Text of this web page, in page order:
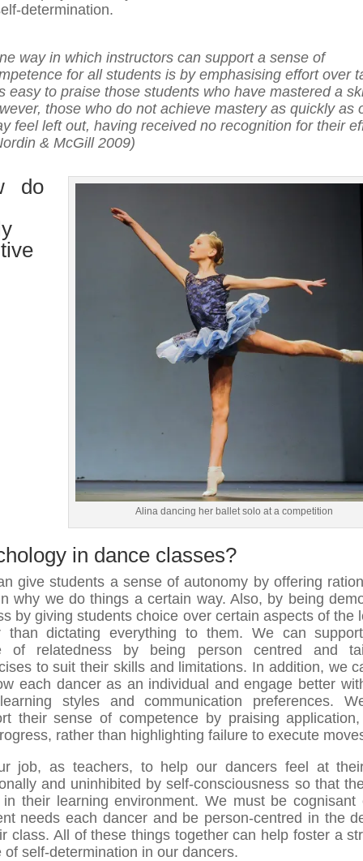
determination.
way in which instructors can support a sense of
for all students is by emphasising effort over
easy to praise those students who have mastered a
those who do not achieve mastery as quickly as
feel left out, having received no recognition for their
& McGill 2009)
Alina dancing her ballet solo at a competition
do
in dance classes?
give students a sense of autonomy by offering
why we do things a certain way. Also, by being
by giving students choice over certain aspects of the
than dictating everything to them. We can
of relatedness by being person centred and
to suit their skills and limitations. In addition, we
each dancer as an individual and engage better
styles and communication preferences.
their sense of competence by praising
rather than highlighting failure to execute
job, as teachers, to help our dancers feel at
and uninhibited by self-consciousness so that
in their learning environment. We must be cognisant
needs each dancer and be person-centred in the
class. All of these things together can help foster a
of self-determination in our dancers.